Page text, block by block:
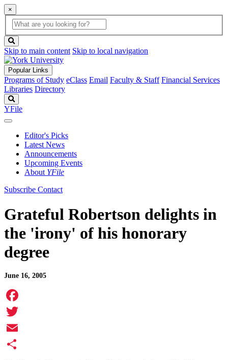
×
Global
Search
search
box
button
Skip to main content Skip to local navigation
Popular Links
Programs of Study eClass Email Faculty & Staff Financial Services
Libraries Directory
YFile
Editor's Picks
Latest News
Announcements
Upcoming Events
About YFile
Subscribe Contact
Grateful Robertson delights in
the 'irony' of his honorary
degree
June 16, 2005
Facebook
Twitter
Email